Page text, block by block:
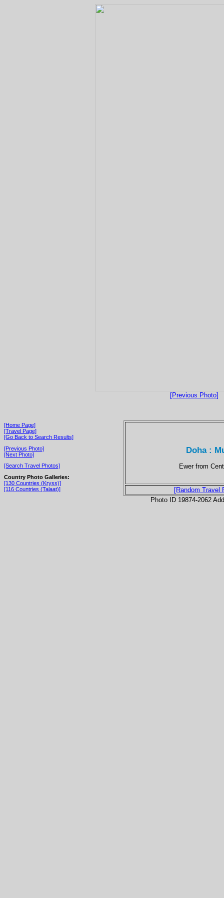
[Previous Photo]
[Home Page]
[Travel Page]
[Go Back to Search Results]
[Previous Photo]
[Next Photo]
[Search Travel Photos]
Country Photo Galleries:
[130 Countries (Kryss)]
[116 Countries (Talaat)]
Doha :
Ewer from
[Random Travel
Photo ID 19874-2062